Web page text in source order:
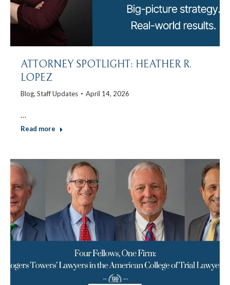
ATTORNEY SPOTLIGHT: HEATHER R.
LOPEZ
Blog, Staff Updates April 14, 2026
…
Read more